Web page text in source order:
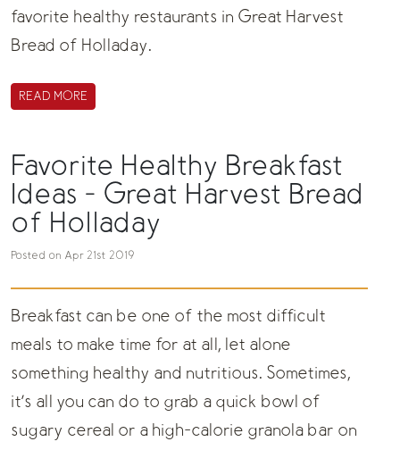
favorite healthy restaurants in Great Harvest
Bread of Holladay.
READ MORE
Favorite Healthy Breakfast
Ideas - Great Harvest Bread
of Holladay
Posted on Apr 21st 2019
Breakfast can be one of the most difficult
meals to make time for at all, let alone
something healthy and nutritious. Sometimes,
it’s all you can do to grab a quick bowl of
sugary cereal or a high-calorie granola bar on